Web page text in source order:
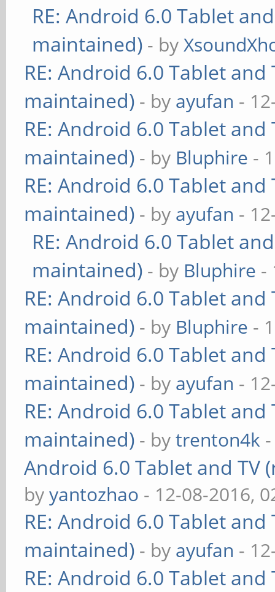
RE: Android 6.0 Tablet
maintained) - by
RE: Android 6.0 Tablet
maintained) - by ayufan -
RE: Android 6.0 Tablet
maintained) - by Bluphire -
RE: Android 6.0 Tablet
maintained) - by ayufan -
RE: Android 6.0 Tablet
maintained) - by Bluphire -
RE: Android 6.0 Tablet
maintained) - by Bluphire -
RE: Android 6.0 Tablet
maintained) - by ayufan -
RE: Android 6.0 Tablet
maintained) - bytrenton4k
Android 6.0 Tablet and TV
byyantozhao - 12-08-2016,
RE: Android 6.0 Tablet
maintained) - by ayufan -
RE: Android 6.0 Tablet